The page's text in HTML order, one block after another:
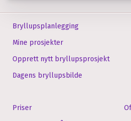
Bryllupsplanlegging
Mine prosjekter
Opprett nytt bryllupsprosjekt
Dagens bryllupsbilde
Priser